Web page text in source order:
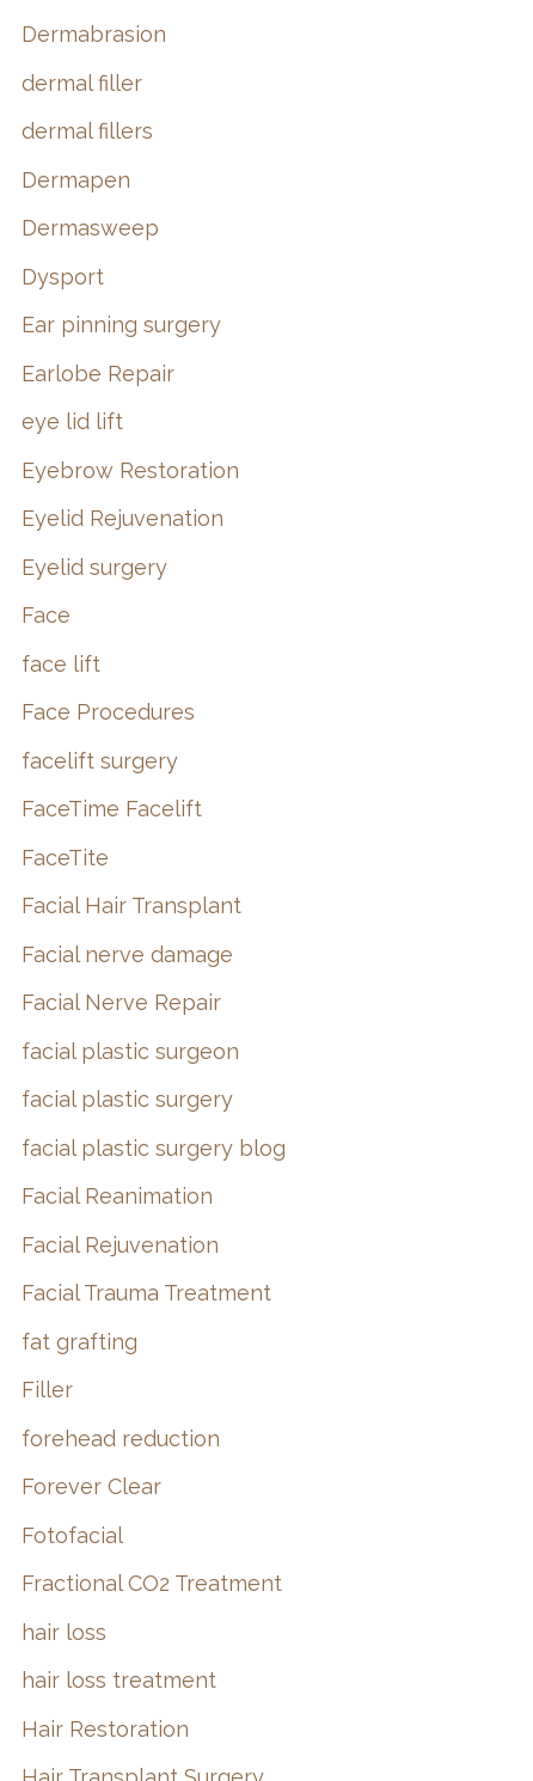
Dermabrasion
dermal filler
dermal fillers
Dermapen
Dermasweep
Dysport
Ear pinning surgery
Earlobe Repair
eye lid lift
Eyebrow Restoration
Eyelid Rejuvenation
Eyelid surgery
Face
face lift
Face Procedures
facelift surgery
FaceTime Facelift
FaceTite
Facial Hair Transplant
Facial nerve damage
Facial Nerve Repair
facial plastic surgeon
facial plastic surgery
facial plastic surgery blog
Facial Reanimation
Facial Rejuvenation
Facial Trauma Treatment
fat grafting
Filler
forehead reduction
Forever Clear
Fotofacial
Fractional CO2 Treatment
hair loss
hair loss treatment
Hair Restoration